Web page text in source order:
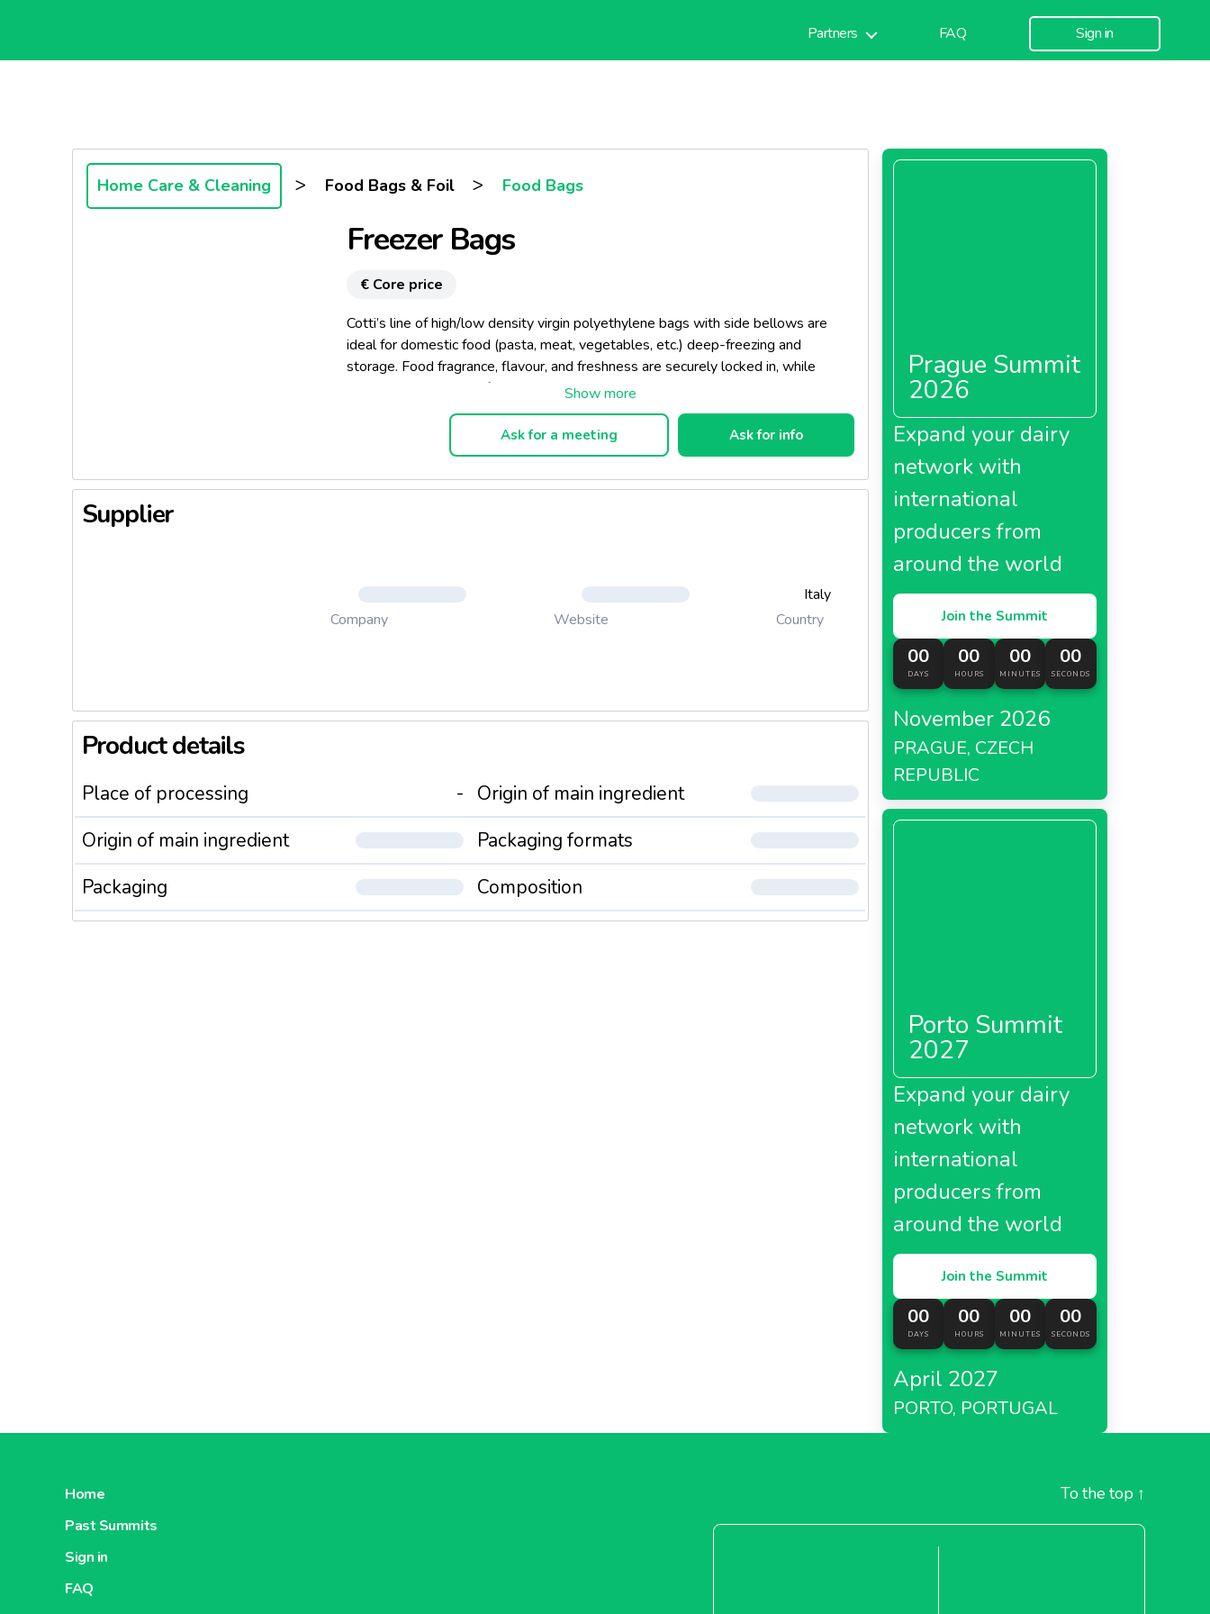
Partners FAQ Sign in
Home Care & Cleaning > Food Bags & Foil > Food Bags
Freezer Bags
€ Core price
Cotti’s line of high/low density virgin polyethylene bags with side bellows are
ideal for domestic food (pasta, meat, vegetables, etc.) deep-freezing and
storage. Food fragrance, flavour, and freshness are securely locked in, while
odours are prevented from spreading. The item is available in either practical box
or bag packaging, as desired.
Ask for a meeting Ask for info
Supplier
Company Website
Italy
Country
Product details
Place of processing -
Origin of main ingredient
Origin of main ingredient
Packaging formats
Packaging
Composition
Prague Summit
2026
Expand your dairy
network with
international
producers from
around the world
Join the Summit
00
DAYS
00
HOURS
00
MINUTES
00
SECONDS
November 2026
PRAGUE, CZECH
REPUBLIC
Porto Summit
2027
Expand your dairy
network with
international
producers from
around the world
Join the Summit
00
DAYS
00
HOURS
00
MINUTES
00
SECONDS
April 2027
PORTO, PORTUGAL
Home
Past Summits
Sign in
FAQ
To the top ↑